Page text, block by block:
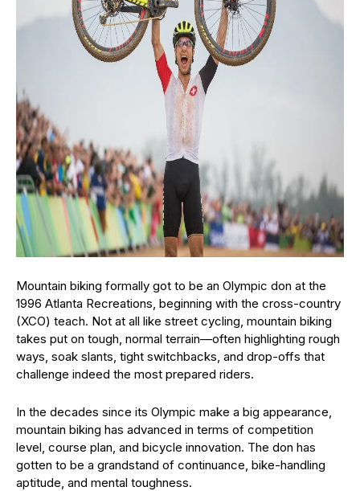
Mountain biking formally got to be an Olympic don at the
1996 Atlanta Recreations, beginning with the cross-country
(XCO) teach. Not at all like street cycling, mountain biking
takes put on tough, normal terrain—often highlighting rough
ways, soak slants, tight switchbacks, and drop-offs that
challenge indeed the most prepared riders.
In the decades since its Olympic make a big appearance,
mountain biking has advanced in terms of competition
level, course plan, and bicycle innovation. The don has
gotten to be a grandstand of continuance, bike-handling
aptitude, and mental toughness.